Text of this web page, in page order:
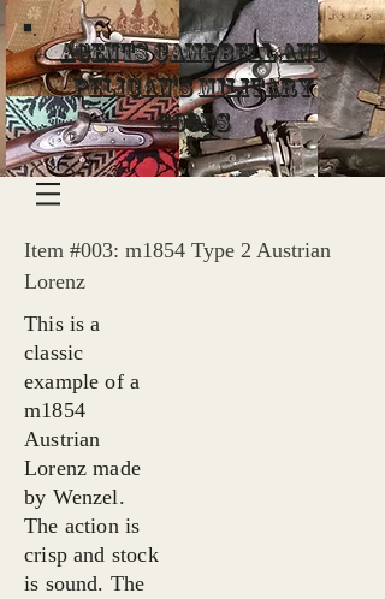
Agents Campbell and
Pelican's Military
Goods
Item #003: m1854 Type 2 Austrian
Lorenz
This is a
classic
example of a
m1854
Austrian
Lorenz made
by Wenzel.
The action is
crisp and stock
is sound. The